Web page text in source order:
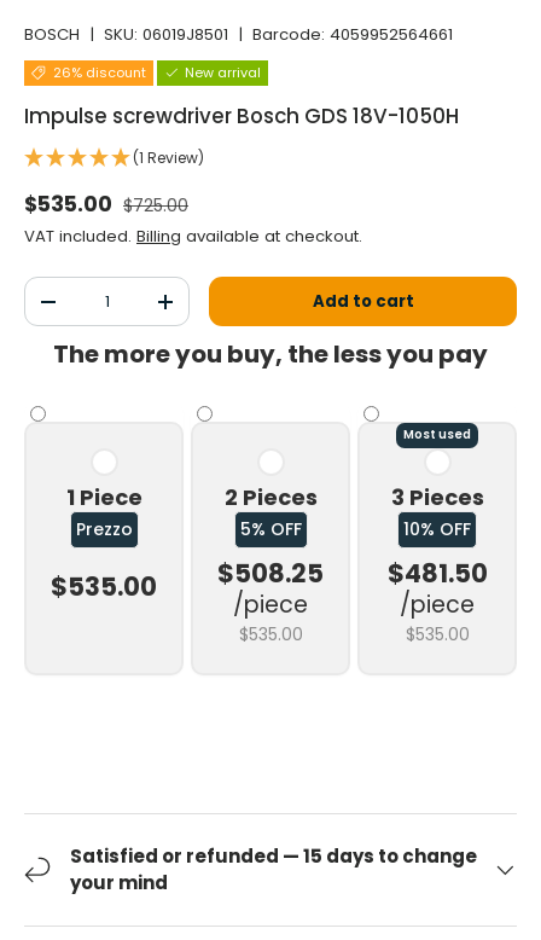
BOSCH | SKU: 06019J8501 | Barcode: 4059952564661
26% discount New arrival
Impulse screwdriver Bosch GDS 18V-1050H
(1 Review)
Selling price
$535.00 Normal price
$725.00
VAT included. Billing available at checkout.
Qty
Decrease the quantityIncrease the quantityAdd to cart
The more you buy, the less you pay
1 Piece
Prezzo
$535.00
2 Pieces
5% OFF
$508.25
/piece
$535.00
Most used
3 Pieces
10% OFF
$481.50
/piece
$535.00
Satisfied or refunded — 15 days to change
your mind